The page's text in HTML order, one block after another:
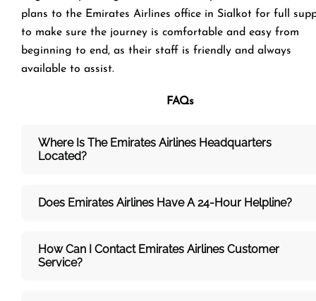
plans to the Emirates Airlines office in Sialkot for full
to make sure the journey is comfortable and easy from
beginning to end, as their staff is friendly and always
available to assist.
FAQs
Where Is The Emirates Airlines Headquarters
Located?
Does Emirates Airlines Have A 24-Hour Helpline?
How Can I Contact Emirates Airlines Customer
Service?